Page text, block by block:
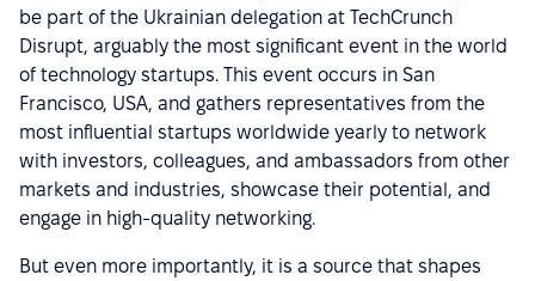
be part of the Ukrainian delegation at TechCrunch
Disrupt, arguably the most significant event in the world
of technology startups. This event occurs in San
Francisco, USA, and gathers representatives from the
most influential startups worldwide yearly to network
with investors, colleagues, and ambassadors from other
markets and industries, showcase their potential, and
engage in high-quality networking.
But even more importantly, it is a source that shapes